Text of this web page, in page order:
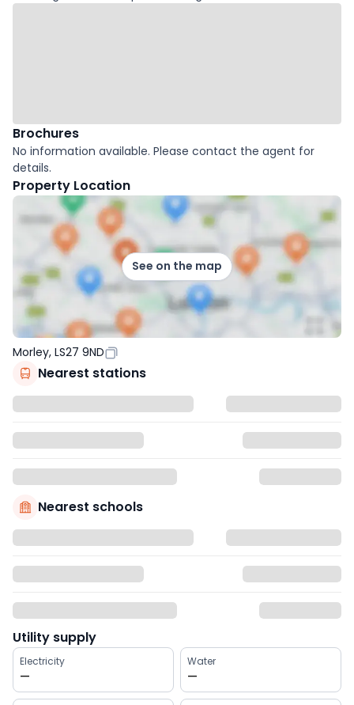
Brochures
No information available. Please contact the agent for
details.
Property Location
See on the map
Morley, LS27 9ND
Nearest stations
Nearest schools
Utility supply
Electricity
—
Water
—